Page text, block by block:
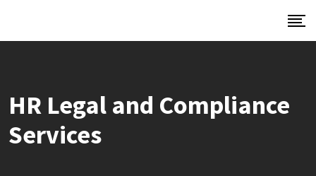
HR Legal and Compliance
Services